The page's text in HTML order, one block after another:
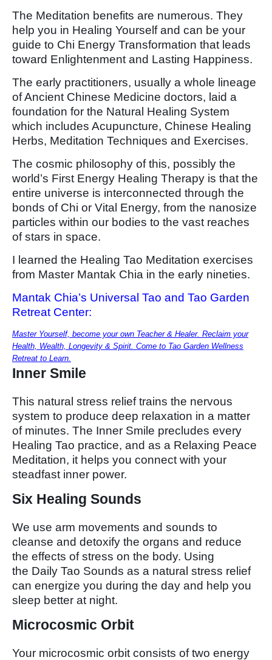
The Meditation benefits are numerous. They
help you in Healing Yourself and can be your
guide to Chi Energy Transformation that leads
toward Enlightenment and Lasting Happiness.
The early practitioners, usually a whole lineage
of Ancient Chinese Medicine doctors, laid a
foundation for the Natural Healing System
which includes Acupuncture, Chinese Healing
Herbs, Meditation Techniques and Exercises.
The cosmic philosophy of this, possibly the
world’s First Energy Healing Therapy is that the
entire universe is interconnected through the
bonds of Chi or Vital Energy, from the nanosize
particles within our bodies to the vast reaches
of stars in space.
I learned the Healing Tao Meditation exercises
from Master Mantak Chia in the early nineties.
Mantak Chia’s Universal Tao and Tao Garden
Retreat Center:
Master Yourself, become your own Teacher & Healer. Reclaim your
Health, Wealth, Longevity & Spirit. Come to Tao Garden Wellness
Retreat to Learn.
Inner Smile
This natural stress relief trains the nervous
system to produce deep relaxation in a matter
of minutes. The Inner Smile precludes every
Healing Tao practice, and as a Relaxing Peace
Meditation, it helps you connect with your
steadfast inner power.
Six Healing Sounds
We use arm movements and sounds to
cleanse and detoxify the organs and reduce
the effects of stress on the body. Using
the Daily Tao Sounds as a natural stress relief
can energize you during the day and help you
sleep better at night.
Microcosmic Orbit
Your microcosmic orbit consists of two energy